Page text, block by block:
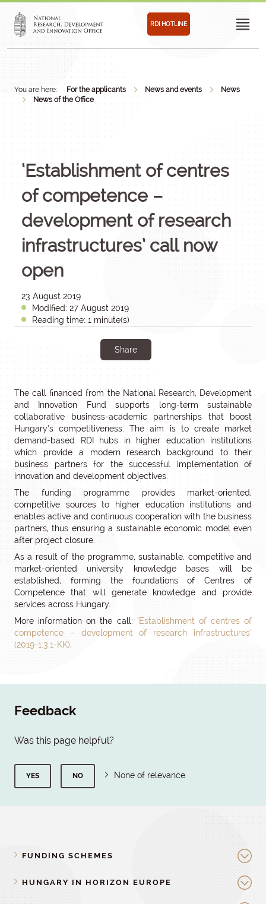
RDI HOTLINE
You are here: For the applicants News and events
News
News of the Office
‘Establishment of centres
of competence –
development of research
infrastructures’ call now
open
23 August 2019
Modified: 27 August 2019
Reading time: 1 minute(s)
Share
The call financed from the National Research, Development
and Innovation Fund supports long-term sustainable
collaborative business-academic partnerships that boost
Hungary’s competitiveness. The aim is to create market
demand-based RDI hubs in higher education institutions
which provide a modern research background to their
business partners for the successful implementation of
innovation and development objectives.
The funding programme provides market-oriented,
competitive sources to higher education institutions and
enables active and continuous cooperation with the business
partners, thus ensuring a sustainable economic model even
after project closure.
As a result of the programme, sustainable, competitive and
market-oriented university knowledge bases will be
established, forming the foundations of Centres of
Competence that will generate knowledge and provide
services across Hungary.
More information on the call: ‘Establishment of centres of
competence – development of research infrastructures’
(2019-1.3.1-KK)
Feedback
Was this page helpful?
YES NO None of relevance
FUNDING SCHEMES
HUNGARY IN HORIZON EUROPE